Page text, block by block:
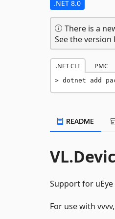
.NET 8.0
There is a
See the
.NET CLI PMC
dotnet add
README
Support for
For use with